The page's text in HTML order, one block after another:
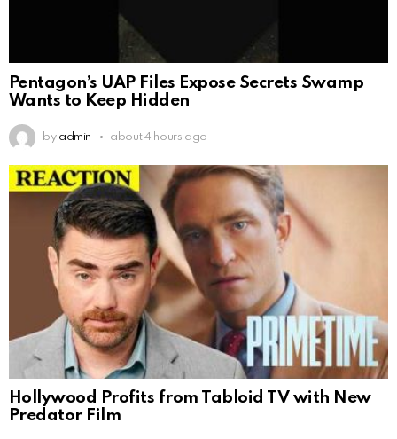
Pentagon’s UAP Files Expose Secrets Swamp
Wants to Keep Hidden
by admin about 4 hours ago
Hollywood Profits from Tabloid TV with New
Predator Film